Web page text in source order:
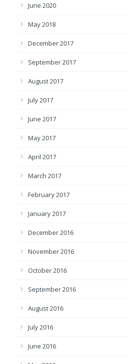
June 2020
May 2018
December 2017
September 2017
August 2017
July 2017
June 2017
May 2017
April 2017
March 2017
February 2017
January 2017
December 2016
November 2016
October 2016
September 2016
August 2016
July 2016
June 2016